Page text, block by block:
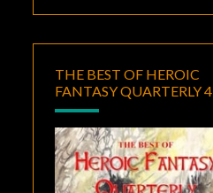
THE BEST OF HEROIC
FANTASY QUARTERLY 4